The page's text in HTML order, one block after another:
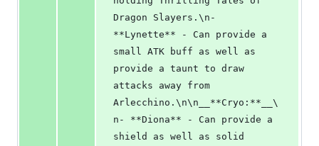
Dragon Slayers.\n-
**Lynette** - Can provide a
small ATK buff as well as
provide a taunt to draw
attacks away from
Arlecchino.\n\n__**Cryo:**__\
n- **Diona** - Can provide a
shield as well as solid